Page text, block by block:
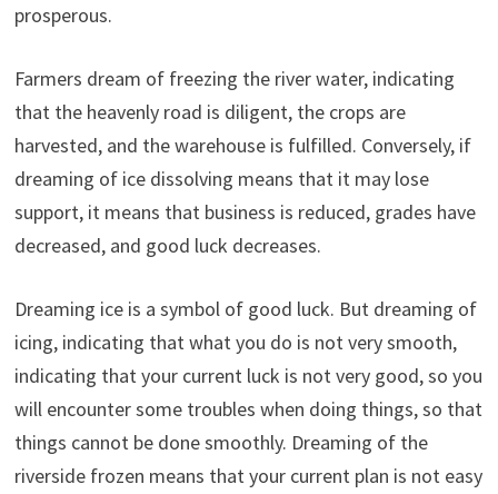
prosperous.
Farmers dream of freezing the river water, indicating
that the heavenly road is diligent, the crops are
harvested, and the warehouse is fulfilled. Conversely, if
dreaming of ice dissolving means that it may lose
support, it means that business is reduced, grades have
decreased, and good luck decreases.
Dreaming ice is a symbol of good luck. But dreaming of
icing, indicating that what you do is not very smooth,
indicating that your current luck is not very good, so you
will encounter some troubles when doing things, so that
things cannot be done smoothly. Dreaming of the
riverside frozen means that your current plan is not easy